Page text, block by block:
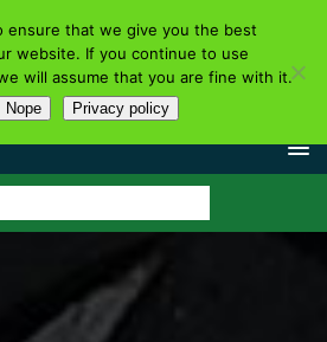
ensure that we give you the best
website. If you continue to use
will assume that you are fine with it.
Nope Privacy policy